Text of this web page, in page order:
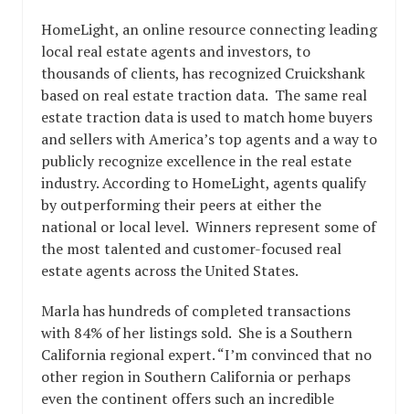
HomeLight, an online resource connecting leading
local real estate agents and investors, to
thousands of clients, has recognized Cruickshank
based on real estate traction data. The same real
estate traction data is used to match home buyers
and sellers with America’s top agents and a way to
publicly recognize excellence in the real estate
industry. According to HomeLight, agents qualify
by outperforming their peers at either the
national or local level. Winners represent some of
the most talented and customer-focused real
estate agents across the United States.
Marla has hundreds of completed transactions
with 84% of her listings sold. She is a Southern
California regional expert. “I’m convinced that no
other region in Southern California or perhaps
even the continent offers such an incredible